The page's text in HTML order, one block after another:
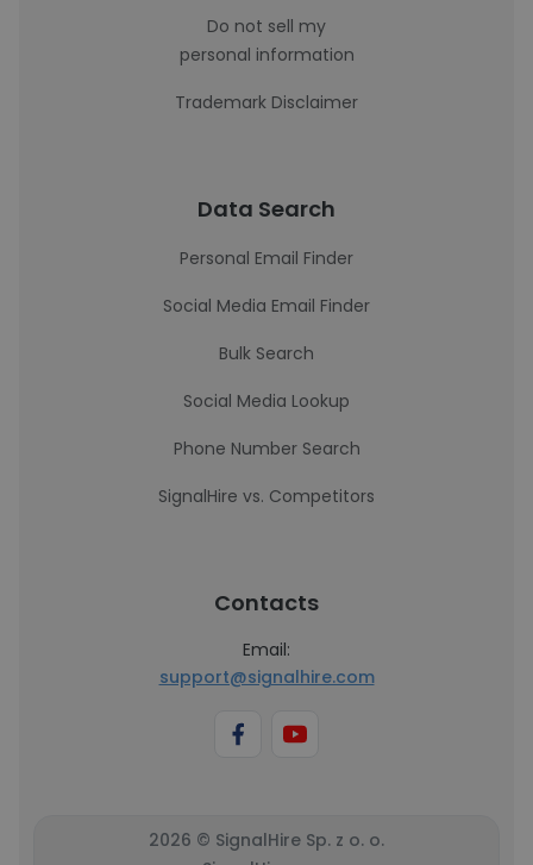
Do not sell my
personal information
Trademark Disclaimer
Data Search
Personal Email Finder
Social Media Email Finder
Bulk Search
Social Media Lookup
Phone Number Search
SignalHire vs. Competitors
Contacts
Email:
support@signalhire.com
2026 © SignalHire Sp. z o. o.